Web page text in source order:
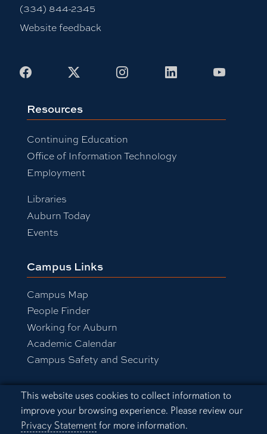
Cookie Acknowledgement
This website uses cookies to collect information to
improve your browsing experience. Please review our
Privacy Statementfor more information.
(334) 844-2345
Website feedback
Facebook InstagramLinkedIn
Resources
Continuing Education
Office of Information Technology
Employment
Libraries
Auburn Today
Events
Campus Links
Campus Map
People Finder
Working for Auburn
Academic Calendar
Campus Safety and Security
Equal Opportunity Compliance
Accessibility
Privacy Statement